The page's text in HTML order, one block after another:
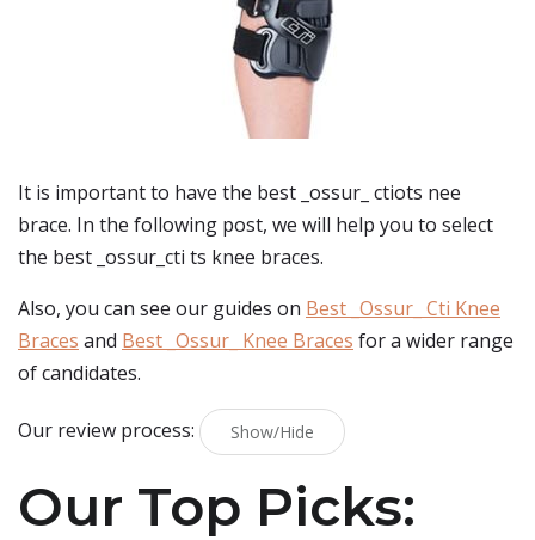
It is important to have the best _ossur_ ctiots nee
brace. In the following post, we will help you to select
the best _ossur_cti ts knee braces.
Also, you can see our guides on Best _Ossur_ Cti Knee
Braces and Best _Ossur_ Knee Braces for a wider range
of candidates.
Our review process: Show/Hide
Our Top Picks: